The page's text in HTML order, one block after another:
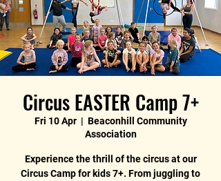
Circus EASTER Camp 7+
Fri 10 Apr
  |
Beaconhill Community
Association
Experience the thrill of the circus at our
Circus Camp for kids 7+. From juggling to